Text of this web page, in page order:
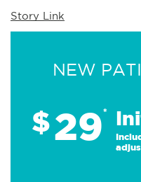
Story Link
NEW
$29*